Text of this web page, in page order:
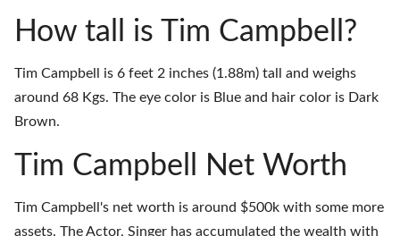
How tall is Tim Campbell?
Tim Campbell is 6 feet 2 inches (1.88m) tall and weighs
around 68 Kgs. The eye color is Blue and hair color is Dark
Brown.
Tim Campbell Net Worth
Tim Campbell's net worth is around $500k with some more
assets. The Actor, Singer has accumulated the wealth with